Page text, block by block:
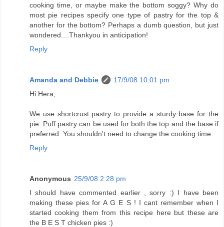
cooking time, or maybe make the bottom soggy? Why do
most pie recipes specify one type of pastry for the top &
another for the bottom? Perhaps a dumb question, but just
wondered....Thankyou in anticipation!
Reply
Amanda and Debbie
17/9/08 10:01 pm
Hi Hera,
We use shortcrust pastry to provide a sturdy base for the
pie. Puff pastry can be used for both the top and the base if
preferred. You shouldn't need to change the cooking time.
Reply
Anonymous 25/9/08 2:28 pm
I should have commented earlier , sorry :) I have been
making these pies for A G E S ! I cant remember when I
started cooking them from this recipe here but these are
the B E S T chicken pies :)